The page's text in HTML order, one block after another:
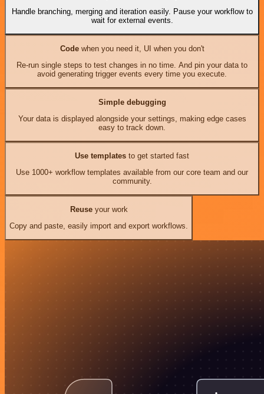
Handle branching, merging and iteration easily. Pause your workflow to
wait for external events.
Codewhen you need it, UI when you don't
Re-run single steps to test changes in no time. And pin your data to
avoid generating trigger events every time you execute.
Simple debugging
Your data is displayed alongside your settings, making edge cases
easy to track down.
Use templates to get started fast
Use 1000+ workflow templates available from our core team and our
community.
Reuseyour work
Copy and paste, easily import and export workflows.